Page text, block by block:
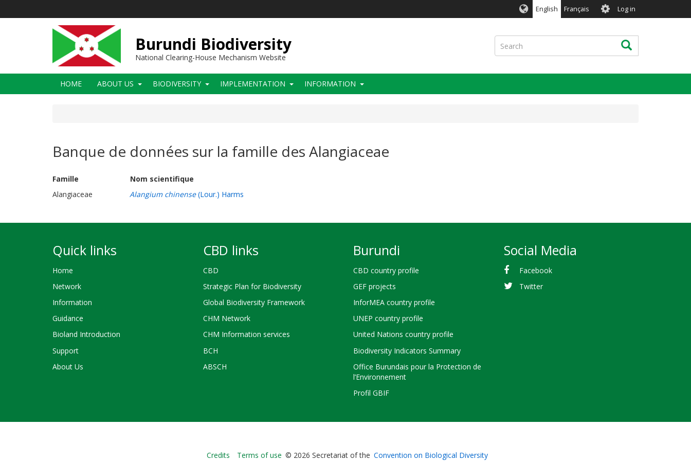
English Français User
account
menu
Log in
Burundi Biodiversity
National Clearing-House Mechanism Website
Search Search
Main
navigation
HOME ABOUT US BIODIVERSITY IMPLEMENTATION INFORMATION
Banque de données sur la famille des Alangiaceae
Famille Nom scientifique
Alangiaceae
Alangium chinense(Lour.) Harms
Quick links
Home
Network
Information
Guidance
Bioland Introduction
Support
About Us
CBD links
CBD
Strategic Plan for Biodiversity
Global Biodiversity Framework
CHM Network
CHM Information services
BCH
ABSCH
Burundi
CBD country profile
GEF projects
InforMEA country profile
UNEP country profile
United Nations country profile
Biodiversity Indicators Summary
Office Burundais pour la Protection de
l’Environnement
Profil GBIF
Social Media
Facebook
Twitter
Bioland
Credits Terms of use © 2026 Secretariat of the Convention on Biological Diversity